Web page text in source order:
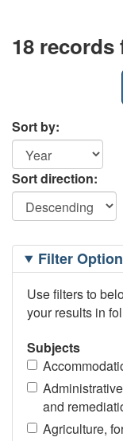
18 records
Sort by:
Sort direction:
Filtering
Options
Filter
Use filters to
your results in
Subjects
and
Agriculture,